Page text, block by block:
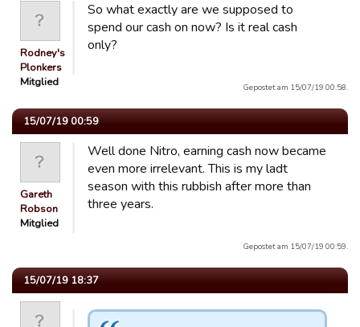
Rodney's
Plonkers
Mitglied
So what exactly are we supposed to
spend our cash on now? Is it real cash
only?
Gepostet am 15/07/19 00:58.
15/07/19 00:59
Gareth
Robson
Mitglied
Well done Nitro, earning cash now became
even more irrelevant. This is my ladt
season with this rubbish after more than
three years.
Gepostet am 15/07/19 00:59.
15/07/19 18:37